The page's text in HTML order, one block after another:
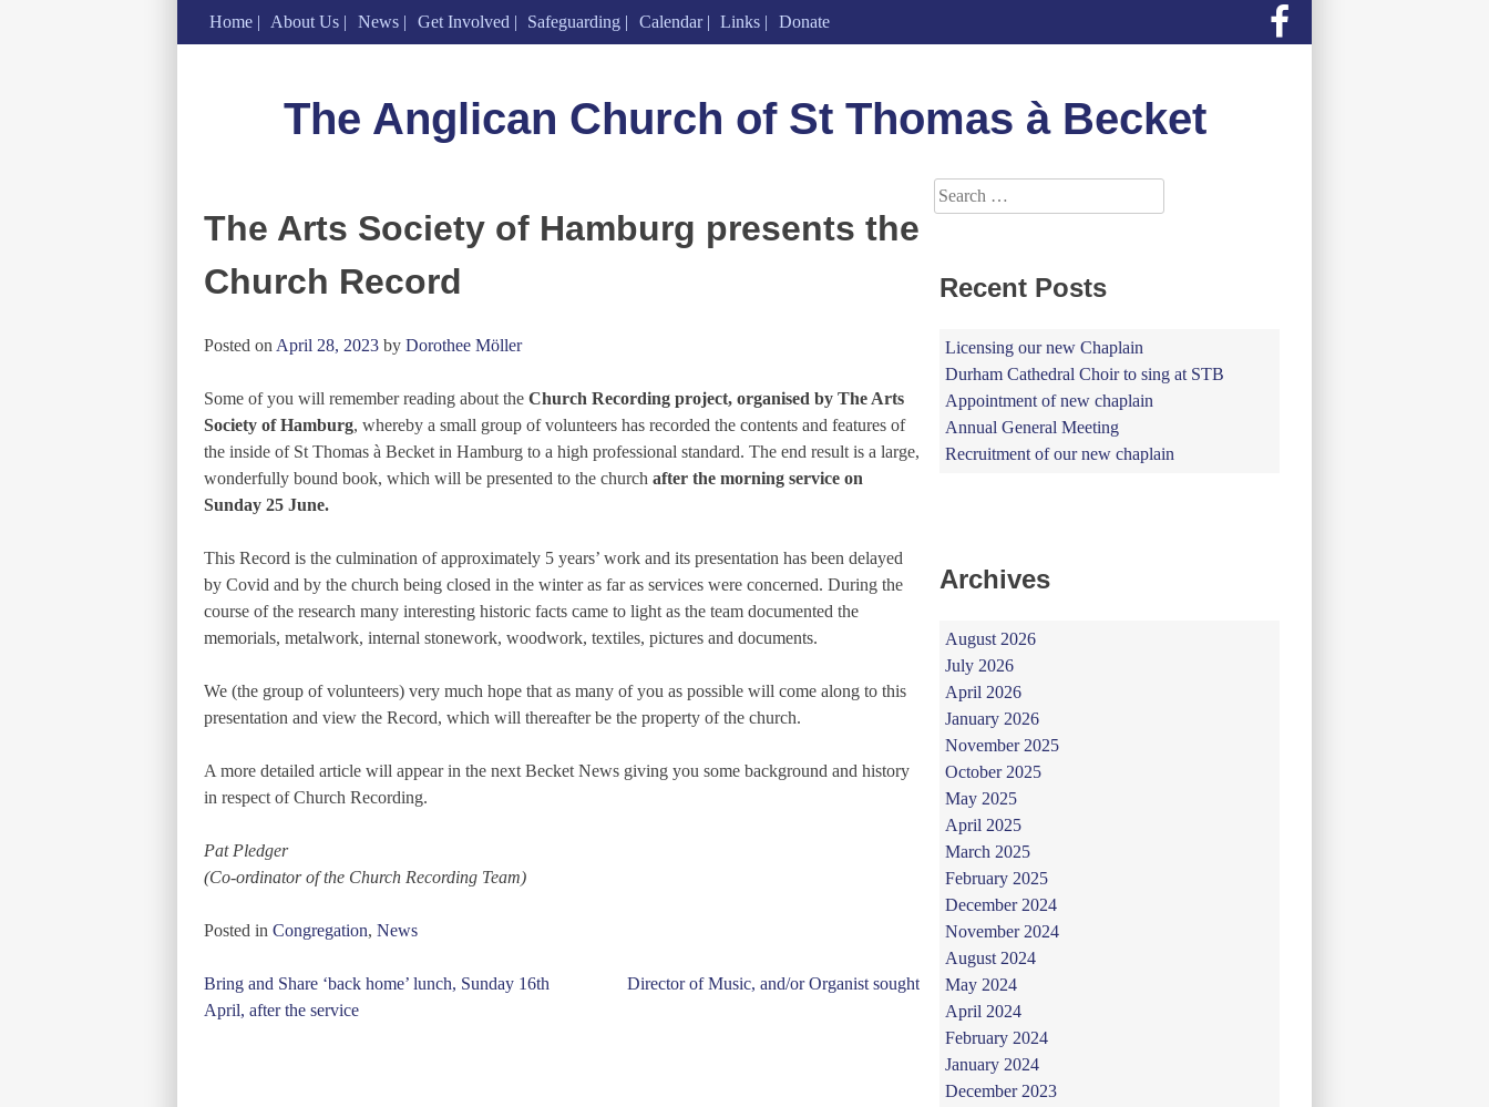
Home About Us News Get Involved Safeguarding Calendar Links
Donate
The Anglican Church of St Thomas à Becket
The Arts Society of Hamburg presents the
Church Record
Posted on April 28, 2023 by Dorothee Möller
Some of you will remember reading about the Church Recording project, organised by The Arts
Society of Hamburg, whereby a small group of volunteers has recorded the contents and features of
the inside of St Thomas à Becket in Hamburg to a high professional standard. The end result is a large,
wonderfully bound book, which will be presented to the church after the morning service on
Sunday 25 June.
This Record is the culmination of approximately 5 years’ work and its presentation has been delayed
by Covid and by the church being closed in the winter as far as services were concerned. During the
course of the research many interesting historic facts came to light as the team documented the
memorials, metalwork, internal stonework, woodwork, textiles, pictures and documents.
We (the group of volunteers) very much hope that as many of you as possible will come along to this
presentation and view the Record, which will thereafter be the property of the church.
A more detailed article will appear in the next Becket News giving you some background and history
in respect of Church Recording.
Pat Pledger
(Co-ordinator of the Church Recording Team)
Posted in Congregation, News
Post
navigation
Bring and Share ‘back home’ lunch, Sunday 16th
April, after the service
Director of Music, and/or Organist sought
Search
for:
Recent Posts
Licensing our new Chaplain
Durham Cathedral Choir to sing at STB
Appointment of new chaplain
Annual General Meeting
Recruitment of our new chaplain
Archives
August 2026
July 2026
April 2026
January 2026
November 2025
October 2025
May 2025
April 2025
March 2025
February 2025
December 2024
November 2024
August 2024
May 2024
April 2024
February 2024
January 2024
December 2023